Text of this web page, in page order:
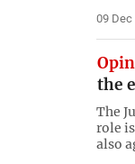
09 Dec
the
The
role
also